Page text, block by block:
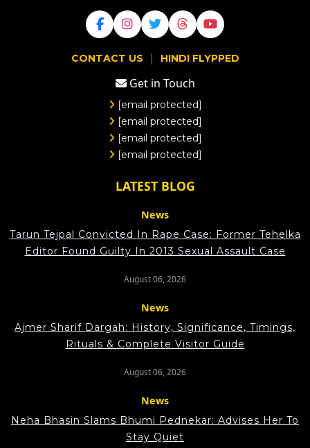
CONTACT US | HINDI FLYPPED
Get in Touch
[email protected]
[email protected]
[email protected]
[email protected]
LATEST BLOG
News
Tarun Tejpal Convicted In Rape Case: Former Tehelka
Editor Found Guilty In 2013 Sexual Assault Case
August 06, 2026
News
Ajmer Sharif Dargah: History, Significance, Timings,
Rituals & Complete Visitor Guide
August 06, 2026
News
Neha Bhasin Slams Bhumi Pednekar: Advises Her To
Stay Quiet